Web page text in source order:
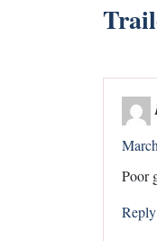
Poor
Reply